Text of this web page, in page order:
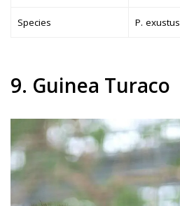
Species P. exustus
9. Guinea Turaco